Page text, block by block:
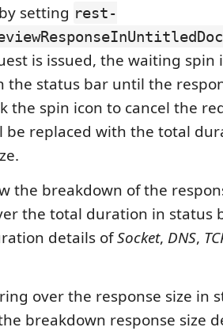
by setting rest-
is issued, the waiting spin
the status bar until the
the spin icon to cancel the
be replaced with the total
the breakdown of the
the total duration in status
details ofSocket, DNS,
over the response size in
breakdown response size